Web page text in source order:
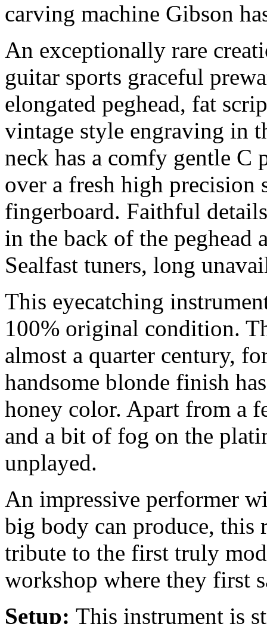
carving machine Gibson
An exceptionally rare
guitar sports graceful
elongated peghead, fat
vintage style engraving in
neck has a comfy gentle
over a fresh high precision
fingerboard. Faithful
in the back of the peghead
Sealfast tuners, long
This eyecatching
100% original condition.
almost a quarter century,
handsome blonde finish
honey color. Apart from a
and a bit of fog on the
unplayed.
An impressive performer
big body can produce,
tribute to the first truly
workshop where they first
Setup: This instrument is